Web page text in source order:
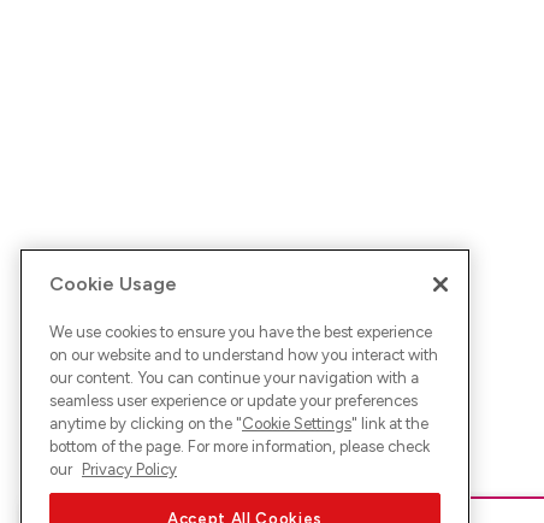
Cookie Usage
We use cookies to ensure you have the best experience
on our website and to understand how you interact with
our content. You can continue your navigation with a
seamless user experience or update your preferences
anytime by clicking on the "Cookie Settings" link at the
bottom of the page. For more information, please check
our Privacy Policy
Accept All Cookies